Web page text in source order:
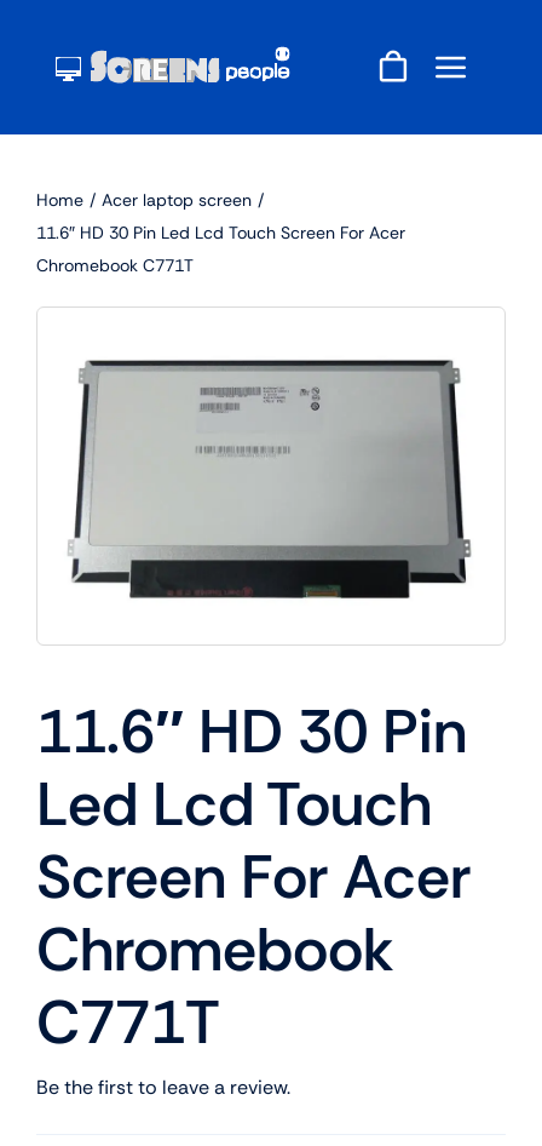
content
Home
Acer laptop screen
11.6″ HD 30 Pin Led Lcd Touch Screen For Acer
Chromebook C771T
11.6″ HD 30 Pin
Led Lcd Touch
Screen For Acer
Chromebook
C771T
Be the first to leave a review.